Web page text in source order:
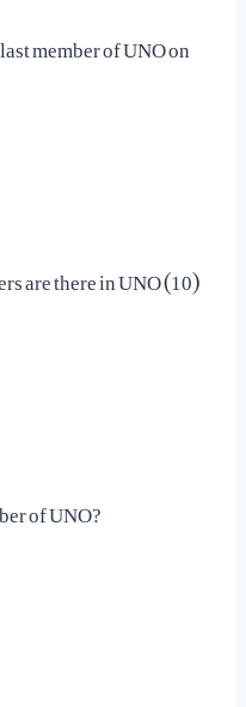
member of UNO on
are there in UNO (10)
of UNO?